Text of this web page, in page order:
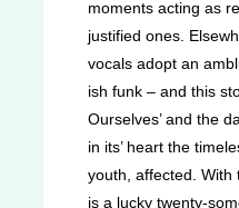
moments acting as
justified ones.
vocals adopt an
ish funk – and this
Ourselves’ and the
in its’ heart the
youth, affected. With
is a lucky twenty-